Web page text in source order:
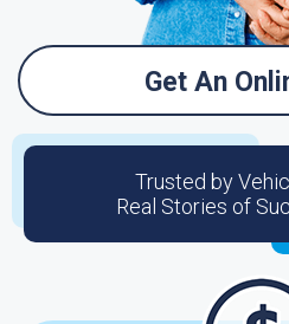
Get An
Trusted by
Real Stories of